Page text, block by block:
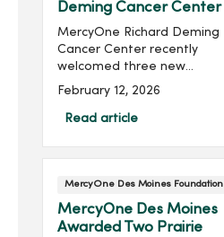
Deming Cancer Center
MercyOne Richard Deming
Cancer Center recently
welcomed three new
cancer bells—symbols of
perseverance for those
February 12, 2026
Read article
MercyOne Des Moines Foundation
MercyOne Des Moines
Awarded Two Prairie